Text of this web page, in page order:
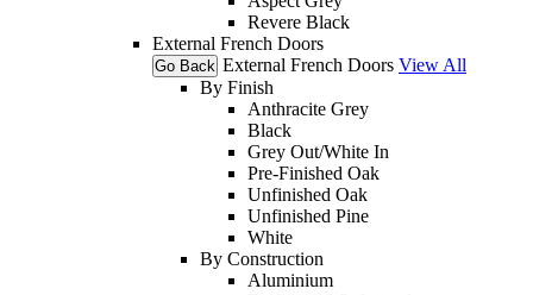
Revere Black
External French Doors
Go Back External French Doors View All
By Finish
Anthracite Grey
Black
Grey Out/White In
Pre-Finished Oak
Unfinished Oak
Unfinished Pine
White
By Construction
Aluminium